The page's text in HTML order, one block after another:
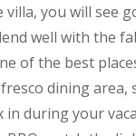
you will see
well with the
of the best
dining area,
in during your